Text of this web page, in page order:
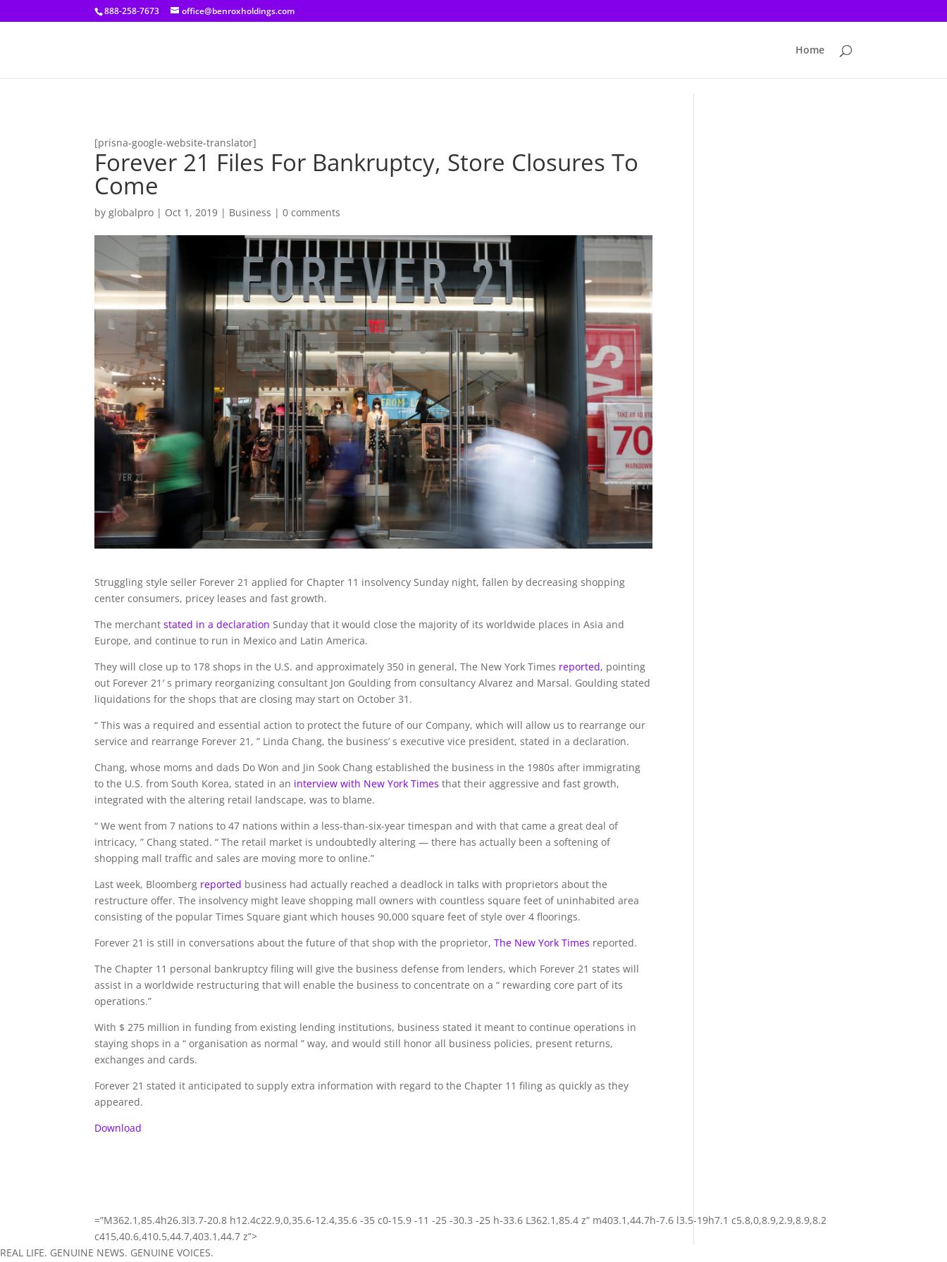
[prisna-google-website-translator]
888-258-7673 office@benroxholdings.com
Home
[prisna-google-website-translator]
Forever 21 Files For Bankruptcy, Store Closures To
Come
byglobalpro | Oct 1, 2019 | Business |0 comments
Struggling style seller Forever 21 applied for Chapter 11 insolvency Sunday night, fallen by decreasing shopping
center consumers, pricey leases and fast growth.
The merchantstated in a declarationSunday that it would close the majority of its worldwide places in Asia and
Europe, and continue to run in Mexico and Latin America.
They will close up to 178 shops in the U.S. and approximately 350 in general, The New York Times reported, pointing
out Forever 21′ s primary reorganizing consultant Jon Goulding from consultancy Alvarez and Marsal. Goulding stated
liquidations for the shops that are closing may start on October 31.
“ This was a required and essential action to protect the future of our Company, which will allow us to rearrange our
service and rearrange Forever 21, ” Linda Chang, the business’ s executive vice president, stated in a declaration.
Chang, whose moms and dads Do Won and Jin Sook Chang established the business in the 1980s after immigrating
to the U.S. from South Korea, stated in an interview with New York Timesthat their aggressive and fast growth,
integrated with the altering retail landscape, was to blame.
“ We went from 7 nations to 47 nations within a less-than-six-year timespan and with that came a great deal of
intricacy, ” Chang stated. “ The retail market is undoubtedly altering — there has actually been a softening of
shopping mall traffic and sales are moving more to online.”
Last week, Bloomberg reported business had actually reached a deadlock in talks with proprietors about the
restructure offer. The insolvency might leave shopping mall owners with countless square feet of uninhabited area
consisting of the popular Times Square giant which houses 90,000 square feet of style over 4 floorings.
Forever 21 is still in conversations about the future of that shop with the proprietor,The New York Times reported.
The Chapter 11 personal bankruptcy filing will give the business defense from lenders, which Forever 21 states will
assist in a worldwide restructuring that will enable the business to concentrate on a “ rewarding core part of its
operations.”
With $ 275 million in funding from existing lending institutions, business stated it meant to continue operations in
staying shops in a “ organisation as normal ” way, and would still honor all business policies, present returns,
exchanges and cards.
Forever 21 stated it anticipated to supply extra information with regard to the Chapter 11 filing as quickly as they
appeared.
Download
=”M362.1,85.4h26.3l3.7-20.8 h12.4c22.9,0,35.6-12.4,35.6 -35 c0-15.9 -11 -25 -30.3 -25 h-33.6 L362.1,85.4 z” m403.1,44.7h-7.6 l3.5-19h7.1 c5.8,0,8.9,2.9,8.9,8.2
c415,40.6,410.5,44.7,403.1,44.7 z”>
REAL LIFE. GENUINE NEWS. GENUINE VOICES.